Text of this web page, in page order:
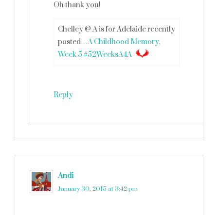
Oh thank you!
Chelley @ A is for Adelaide recently
posted…A Childhood Memory,
Week 5 #52WeeksA4A
Reply
Andi
January 30, 2015 at 3:42 pm